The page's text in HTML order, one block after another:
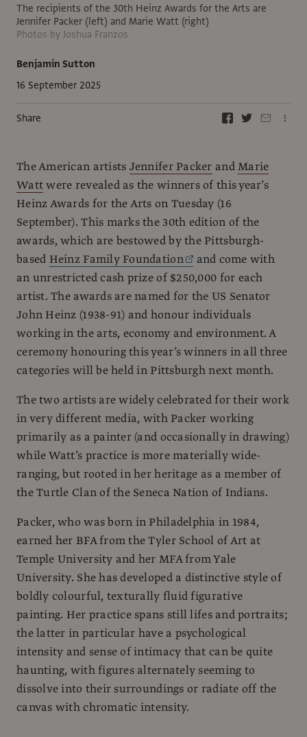
Benjamin Sutton
16 September 2025
Share
The recipients of the 30th Heinz Awards for the Arts are
Jennifer Packer (left) and Marie Watt (right)
Photos by Joshua Franzos
The American artists Jennifer Packer andMarie
Wattwere revealed as the winners of this year’s
Heinz Awards for the Arts on Tuesday (16
September). This marks the 30th edition of the
awards, which are bestowed by the Pittsburgh-
based Heinz Family Foundation
and come with
an unrestricted cash prize of $250,000 for each
artist. The awards are named for the US Senator
John Heinz (1938-91) and honour individuals
working in the arts, economy and environment. A
ceremony honouring this year’s winners in all three
categories will be held in Pittsburgh next month.
The two artists are widely celebrated for their work
in very different media, with Packer working
primarily as a painter (and occasionally in drawing)
while Watt’s practice is more materially wide-
ranging, but rooted in her heritage as a member of
the Turtle Clan of the Seneca Nation of Indians.
Packer, who was born in Philadelphia in 1984,
earned her BFA from the Tyler School of Art at
Temple University and her MFA from Yale
University. She has developed a distinctive style of
boldly colourful, texturally fluid figurative
painting. Her practice spans still lifes and portraits;
the latter in particular have a psychological
intensity and sense of intimacy that can be quite
haunting, with figures alternately seeming to
dissolve into their surroundings or radiate off the
canvas with chromatic intensity.